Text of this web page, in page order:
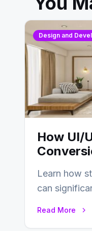
Design and
How UI/
Learn how
can
Read More